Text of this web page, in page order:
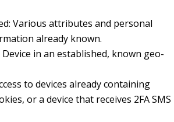
Various attributes and personal
already known.
in an established, known geo-
to devices already containing
or a device that receives 2FA SMS